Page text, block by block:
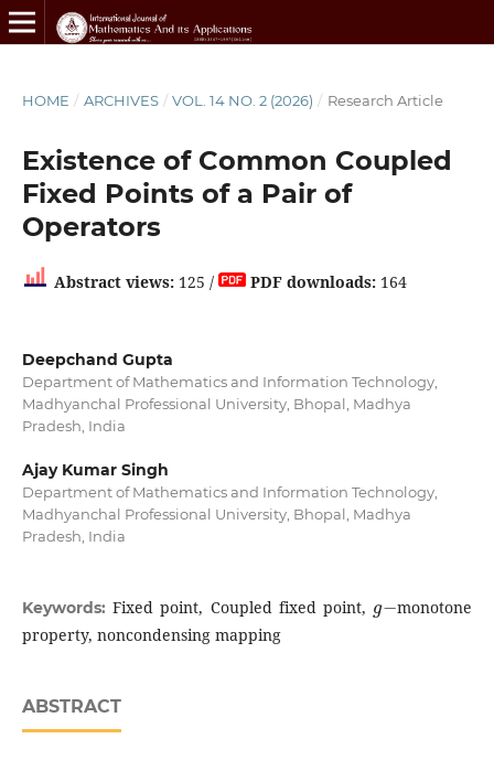
HOME / ARCHIVES / VOL. 14 NO. 2 (2026) / Research Article
Existence of Common Coupled
Fixed Points of a Pair of
Operators
Abstract views:125 / PDF downloads:164
Deepchand Gupta
Department of Mathematics and Information Technology,
Madhyanchal Professional University, Bhopal, Madhya
Pradesh, India
Ajay Kumar Singh
Department of Mathematics and Information Technology,
Madhyanchal Professional University, Bhopal, Madhya
Pradesh, India
Keywords:Fixed point, Coupled fixed point,
monotone
property, noncondensing mapping
ABSTRACT